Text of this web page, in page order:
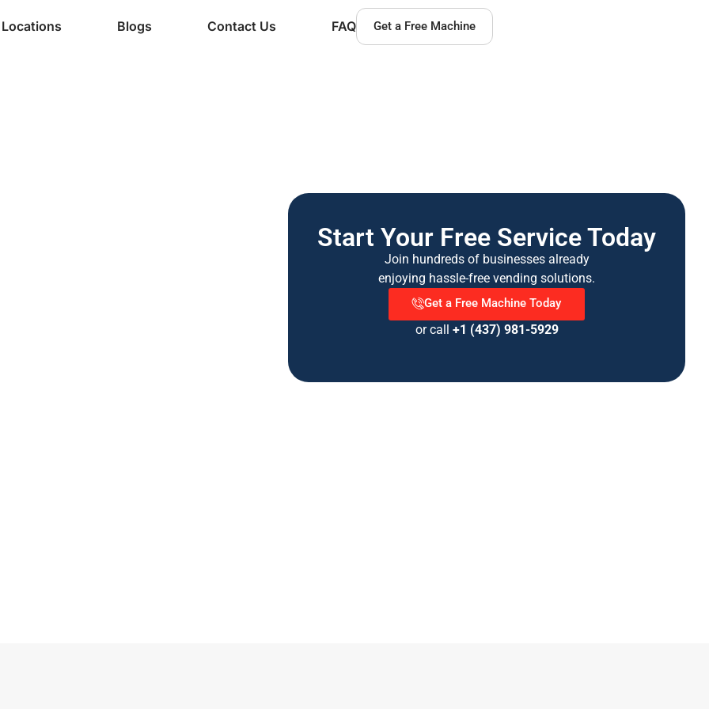
Locations Blogs Contact Us FAQ Get a Free Machine
Start Your Free Service Today
Join hundreds of businesses already
enjoying hassle-free vending solutions.
Get a Free Machine Today
or call +1 (437) 981-5929